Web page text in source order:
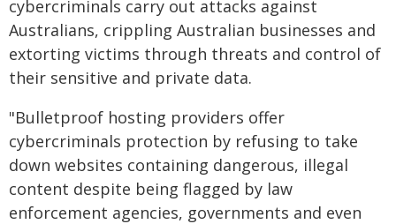
cybercriminals carry out attacks against
Australians, crippling Australian businesses and
extorting victims through threats and control of
their sensitive and private data.
"Bulletproof hosting providers offer
cybercriminals protection by refusing to take
down websites containing dangerous, illegal
content despite being flagged by law
enforcement agencies, governments and even